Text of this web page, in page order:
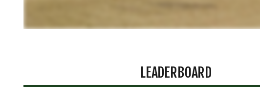
LEADERBOARD